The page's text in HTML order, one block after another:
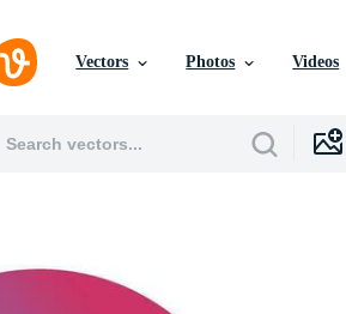
Vectors Photos Videos